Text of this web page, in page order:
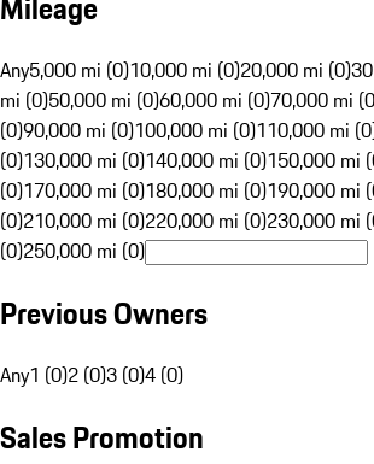
Any5,000 mi (0)10,000 mi (0)20,000 mi (0)
mi (0)50,000 mi (0)60,000 mi (0)70,000 mi
(0)90,000 mi (0)100,000 mi (0)110,000 mi
(0)130,000 mi (0)140,000 mi (0)150,000 mi
(0)170,000 mi (0)180,000 mi (0)190,000 mi
(0)210,000 mi (0)220,000 mi (0)230,000 mi
(0)250,000 mi (0)
Previous Owners
Any1 (0)2 (0)3 (0)4 (0)
Sales Promotion